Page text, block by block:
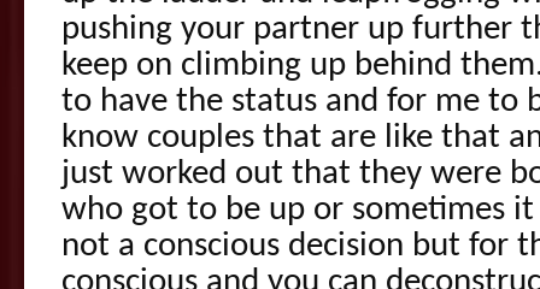
pushing your partner up further
keep on climbing up behind
to have the status and for me to
know couples that are like that
just worked out that they were
who got to be up or sometimes it
not a conscious decision but for